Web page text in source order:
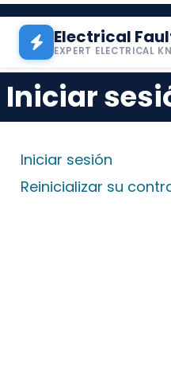
Pasar al contenido
Electrical
EXPERT ELECTRICAL
Iniciar
Solapas
Iniciar sesión
Reinicializar su